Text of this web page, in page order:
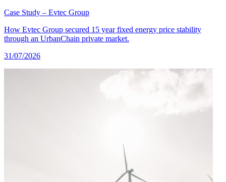
Case Study – Evtec Group
How Evtec Group secured 15 year fixed energy price stability
through an UrbanChain private market.
31/07/2026